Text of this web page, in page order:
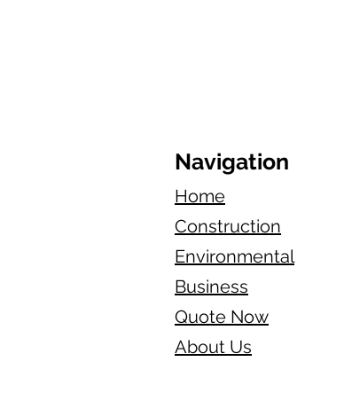
Navigation
Home
Construction
Environmental
Business
Quote Now
About Us